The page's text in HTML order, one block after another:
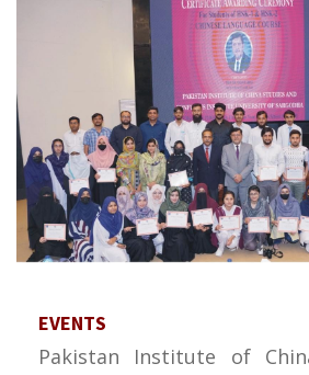
EVENTS
Pakistan Institute of